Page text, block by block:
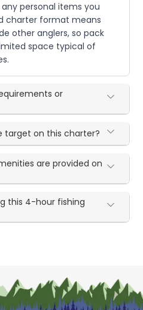
personal items you
charter format means
other anglers, so pack
space typical of
or
target on this charter?
are provided on
this 4-hour fishing